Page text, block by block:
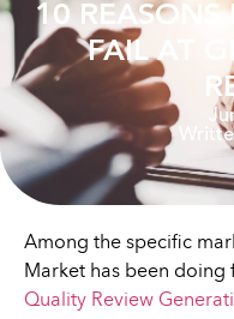
10 REASONS
FAIL AT
Among the specific
Market has been doing
Quality Review